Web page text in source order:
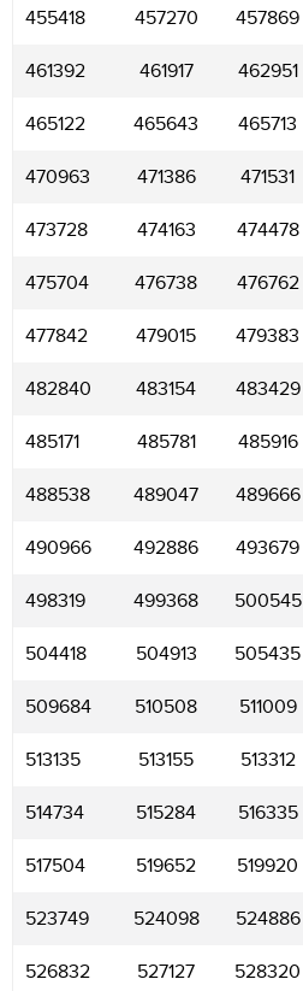
455418 457270 457869
461392 461917 462951
465122 465643 465713
470963 471386 471531
473728 474163 474478
475704 476738 476762
477842 479015 479383
482840 483154 483429
485171 485781 485916
488538 489047 489666
490966 492886 493679
498319 499368 500545
504418 504913 505435
509684 510508 511009
513135 513155 513312
514734 515284 516335
517504 519652 519920
523749 524098 524886
526832 527127 528320